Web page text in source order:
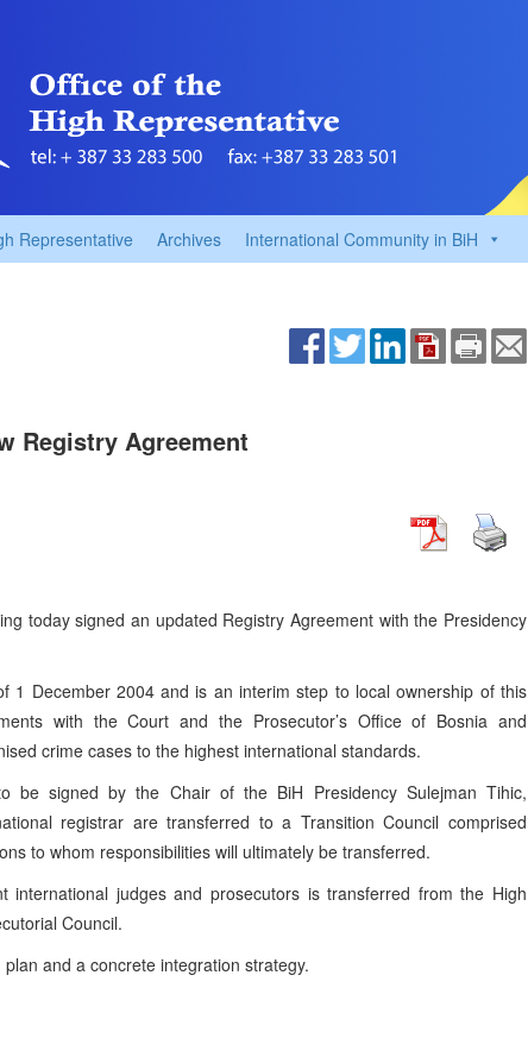
Representative Archives International Community in BiH
Registry Agreement
today signed an updated Registry Agreement with the Presidency
1 December 2004and is an interim step to local ownership of this
with the Court and the Prosecutor’s Office of Bosnia and
crime cases to the highest international standards.
be signed by the Chair of the BiH Presidency Sulejman Tihic,
registrar are transferred to a Transition Council comprised
to whom responsibilities will ultimately be transferred.
international judges and prosecutors is transferred from the High
Council.
and a concrete integration strategy.